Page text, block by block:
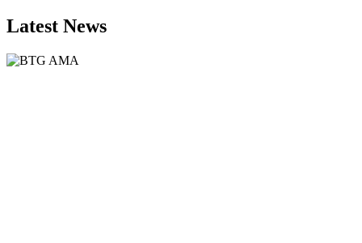
Latest News